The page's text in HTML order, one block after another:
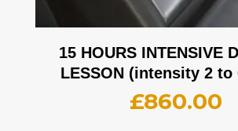
15 HOURS INTENSIVE
LESSON (intensity 2 to
£860.00